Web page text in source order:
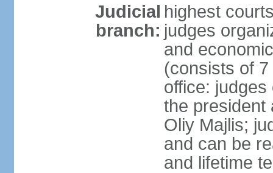
Judicial
branch:
highest
judges
and
(consists of
office:
the president
Oliy Majlis;
and can be
and lifetime